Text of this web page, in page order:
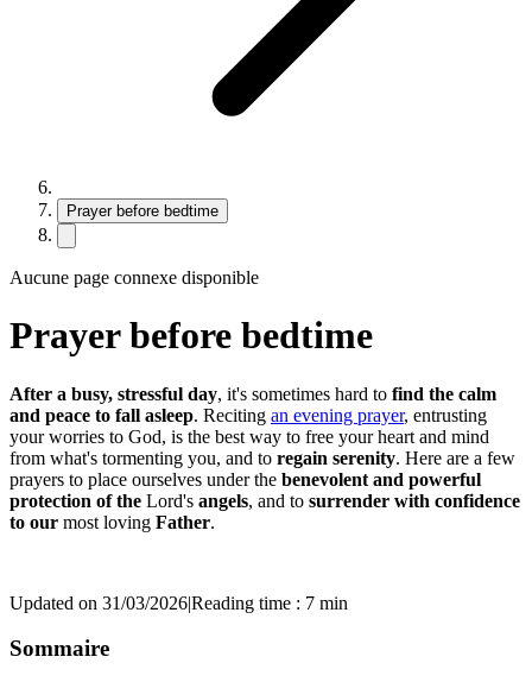
Prayer before bedtime
Aucune page connexe disponible
Prayer before bedtime
After a busy, stressful day, it's sometimes hard to find the calm
and peace to fall asleep. Reciting an evening prayer, entrusting
your worries to God, is the best way to free your heart and mind
from what's tormenting you, and to regain serenity. Here are a few
prayers to place ourselves under the benevolent and powerful
protection of the Lord's angels, and to surrender with confidence
to our most loving Father.
Updated on 31/03/2026|Reading time : 7 min
Sommaire